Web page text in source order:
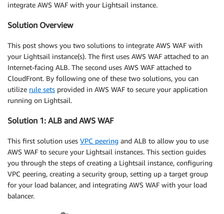
integrate AWS WAF with your Lightsail instance.
Solution Overview
This post shows you two solutions to integrate AWS WAF with
your Lightsail instance(s). The first uses AWS WAF attached to an
Internet-facing ALB. The second uses AWS WAF attached to
CloudFront. By following one of these two solutions, you can
utilize rule sets provided in AWS WAF to secure your application
running on Lightsail.
Solution 1: ALB and AWS WAF
This first solution uses VPC peering and ALB to allow you to use
AWS WAF to secure your Lightsail instances. This section guides
you through the steps of creating a Lightsail instance, configuring
VPC peering, creating a security group, setting up a target group
for your load balancer, and integrating AWS WAF with your load
balancer.